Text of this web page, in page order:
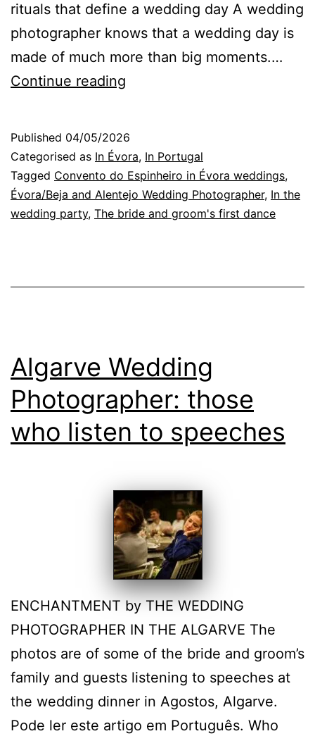
rituals that define a wedding day A wedding
photographer knows that a wedding day is
made of much more than big moments.…
Continue reading
essential
rituals
of
a
Published 04/05/2026
Categorised as In Évora, In Portugal
Tagged Convento do Espinheiro in Évora weddings,
Évora/Beja and Alentejo Wedding Photographer, In the
wedding party, The bride and groom's first dance
Algarve Wedding
Photographer: those
who listen to speeches
ENCHANTMENT by THE WEDDING
PHOTOGRAPHER IN THE ALGARVE The
photos are of some of the bride and groom’s
family and guests listening to speeches at
the wedding dinner in Agostos, Algarve.
Pode ler este artigo em Português. Who